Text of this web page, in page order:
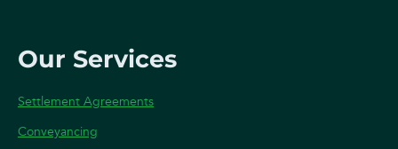
Our Services
Settlement Agreements
Conveyancing